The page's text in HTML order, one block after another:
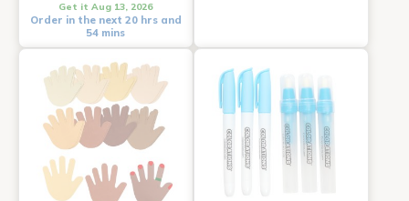
Get it Aug 13, 2026
Order in the next 20 hrs and
54 mins